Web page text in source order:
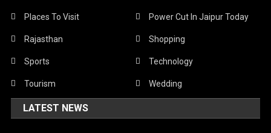
Places To Visit Power Cut In Jaipur Today
Rajasthan Shopping
Sports Technology
Tourism Wedding
LATEST NEWS